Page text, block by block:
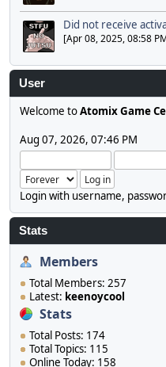
Did not receive
[Apr 08, 2025, 08:58
User
Welcome toAtomix Game
Aug 07, 2026, 07:46 PM
Login with username,
Stats
Members
Total Members: 257
Latest: keenoycool
Stats
Total Posts: 174
Total Topics: 115
Online Today: 158